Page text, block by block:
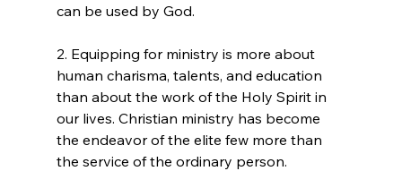
can be used by God.
2. Equipping for ministry is more about
human charisma, talents, and education
than about the work of the Holy Spirit in
our lives. Christian ministry has become
the endeavor of the elite few more than
the service of the ordinary person.